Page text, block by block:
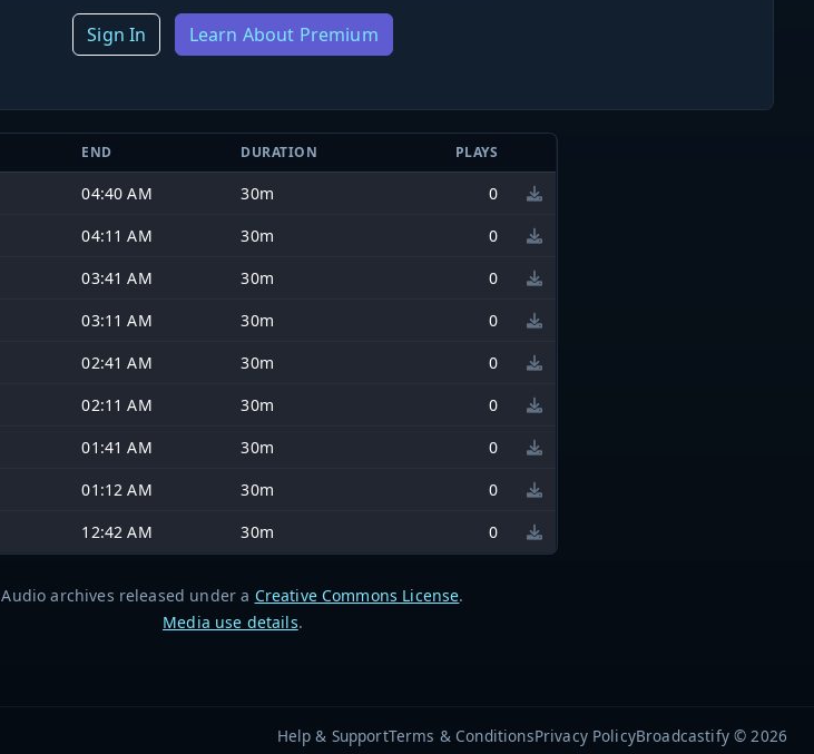
Sign In Learn About Premium
END DURATION PLAYS
04:40 AM 30m
0
04:11 AM 30m
0
03:41 AM 30m
0
03:11 AM 30m
0
02:41 AM 30m
0
02:11 AM 30m
0
01:41 AM 30m
0
01:12 AM 30m
0
12:42 AM 30m 0
Audio archives released under a Creative Commons License.
Media use details.
Help & SupportTerms & ConditionsPrivacy PolicyBroadcastify © 2026